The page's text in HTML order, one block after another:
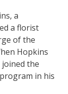
a
a florist
of the
Hopkins
the
in his